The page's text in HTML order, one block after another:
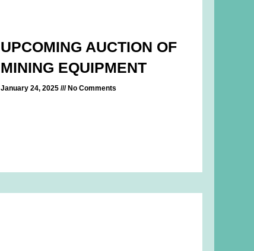
UPCOMING AUCTION OF
MINING EQUIPMENT
January 24, 2025 No Comments